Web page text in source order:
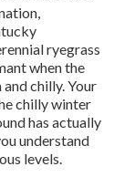
ryegrass
when the
chilly. Your
chilly winter
has actually
understand
levels.